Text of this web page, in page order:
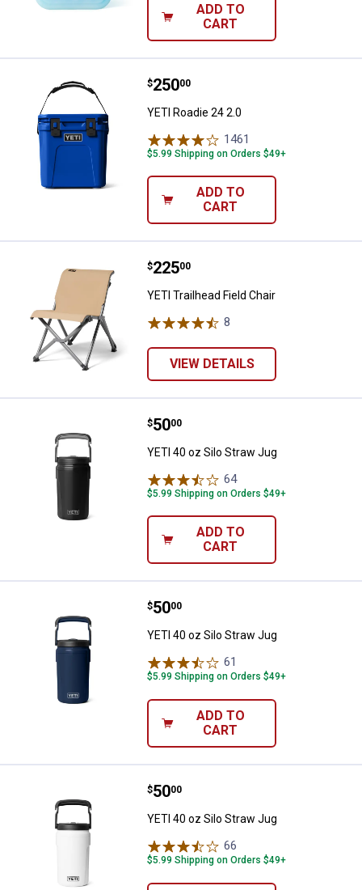
ADD TO
CART
YETI Roadie 24 2.0
Price:
$250
. 00
YETI Roadie 24 2.0
1461
$5.99 Shipping on Orders $49+
ADD TO
CART
YETI Trailhead Field Chair
Price:
$225
. 00
YETI Trailhead Field Chair
8
VIEW DETAILS
YETI 40 oz Silo Straw Jug
Price:
$50
. 00
YETI 40 oz Silo Straw Jug
64Reviews
$5.99 Shipping on Orders $49+
ADD TO
CART
YETI 40 oz Silo Straw Jug
Price:
$50
. 00
YETI 40 oz Silo Straw Jug
61
$5.99 Shipping on Orders $49+
ADD TO
CART
YETI 40 oz Silo Straw Jug
Price:
$50
. 00
YETI 40 oz Silo Straw Jug
66
$5.99 Shipping on Orders $49+